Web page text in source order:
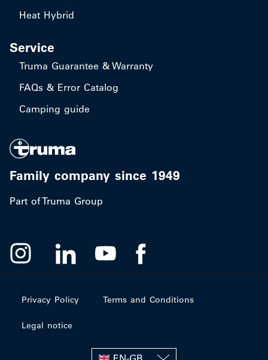
Heat Hybrid
Service
Truma Guarantee & Warranty
FAQs & Error Catalog
Camping guide
Family company since 1949
Part of Truma Group
Privacy Policy Terms and Conditions
Legal notice